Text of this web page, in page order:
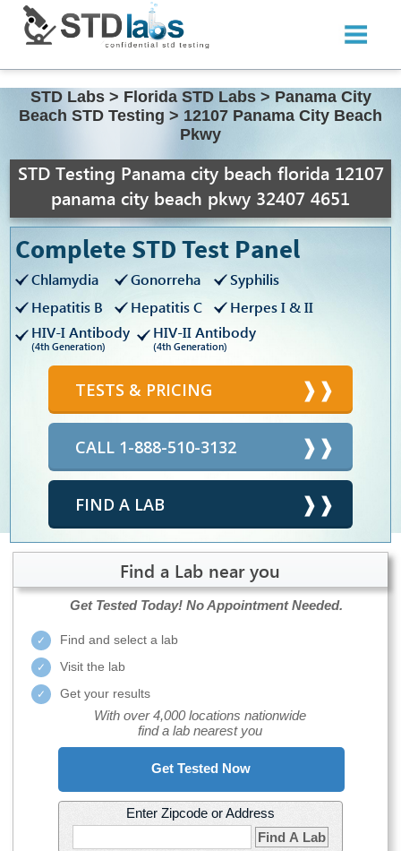
STD Labs > Florida STD Labs > Panama City
Beach STD Testing > 12107 Panama City Beach
Pkwy
STD Testing Panama city beach florida 12107
panama city beach pkwy 32407 4651
Complete STD Test Panel
Chlamydia Gonorreha
Syphilis
Hepatitis B
Hepatitis C
Herpes I & II
HIV-I Antibody
(4th Generation)
HIV-II Antibody
(4th Generation)
TESTS & PRICING
CALL 1-888-510-3132
FIND A LAB
Find a Lab near you
Get Tested Today! No Appointment Needed.
Find and select a lab
Visit the lab
Get your results
With over 4,000 locations nationwide
find a lab nearest you
Get Tested Now
Enter Zipcode or Address
Find A Lab